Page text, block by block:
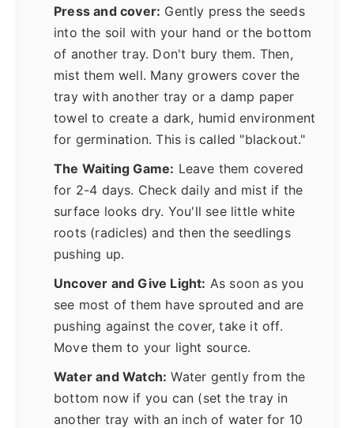
Press and cover: Gently press the seeds
into the soil with your hand or the bottom
of another tray. Don't bury them. Then,
mist them well. Many growers cover the
tray with another tray or a damp paper
towel to create a dark, humid environment
for germination. This is called "blackout."
The Waiting Game: Leave them covered
for 2-4 days. Check daily and mist if the
surface looks dry. You'll see little white
roots (radicles) and then the seedlings
pushing up.
Uncover and Give Light: As soon as you
see most of them have sprouted and are
pushing against the cover, take it off.
Move them to your light source.
Water and Watch: Water gently from the
bottom now if you can (set the tray in
another tray with an inch of water for 10